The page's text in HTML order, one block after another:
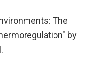
The
by